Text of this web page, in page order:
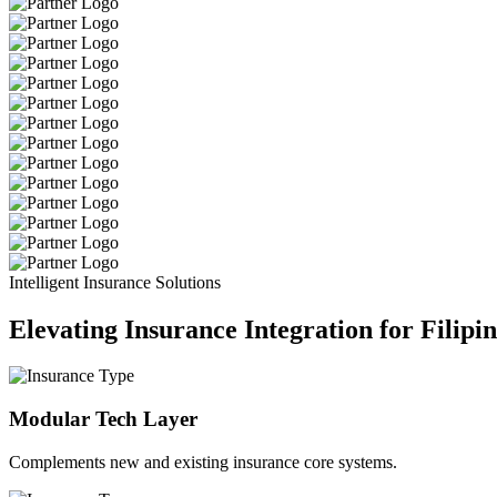
Intelligent Insurance Solutions
Elevating Insurance Integration for
Modular Tech Layer
Complements new and existing insurance core systems.